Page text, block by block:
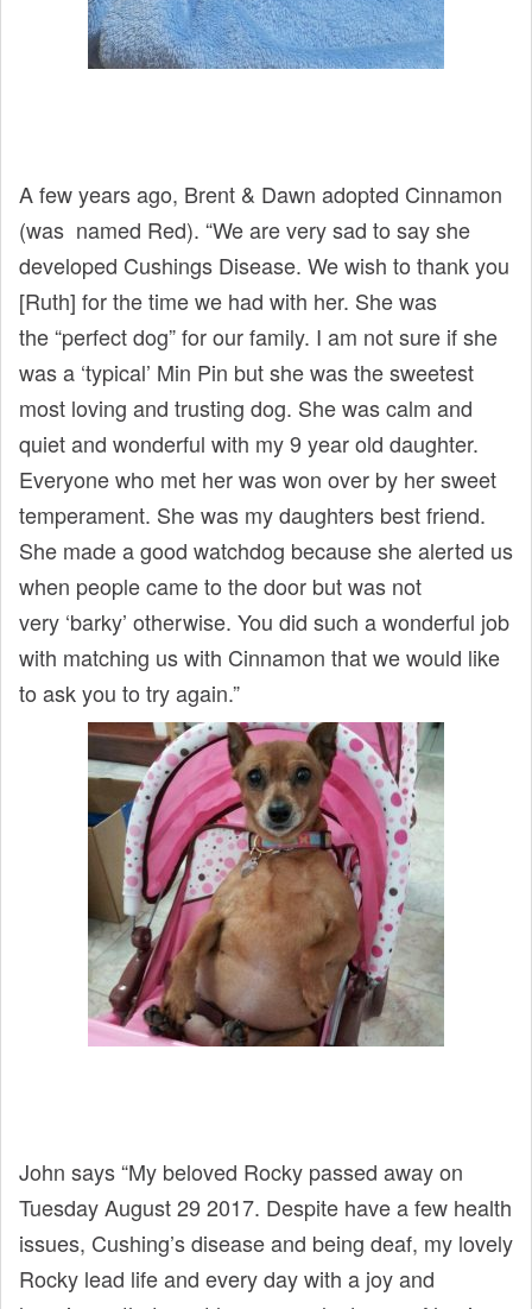
A few years ago, Brent & Dawn adopted Cinnamon
(was named Red). “We are very sad to say she
developed Cushings Disease. We wish to thank you
[Ruth] for the time we had with her. She was
the “perfect dog” for our family. I am not sure if she
was a ‘typical’ Min Pin but she was the sweetest
most loving and trusting dog. She was calm and
quiet and wonderful with my 9 year old daughter.
Everyone who met her was won over by her sweet
temperament. She was my daughters best friend.
She made a good watchdog because she alerted us
when people came to the door but was not
very ‘barky’ otherwise. You did such a wonderful job
with matching us with Cinnamon that we would like
to ask you to try again.”
John says “My beloved Rocky passed away on
Tuesday August 29 2017. Despite have a few health
issues, Cushing’s disease and being deaf, my lovely
Rocky lead life and every day with a joy and